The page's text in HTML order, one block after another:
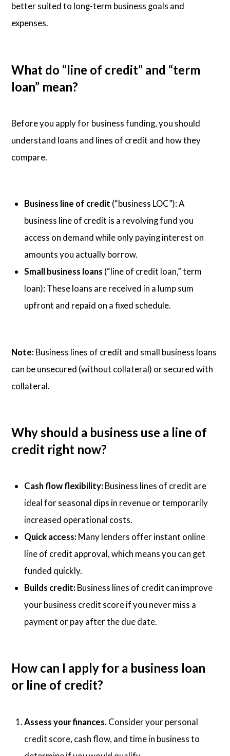
better suited to long-term business goals and
expenses.
What do “line of credit” and “term
loan” mean?
Before you apply for business funding, you should
understand loans and lines of credit and how they
compare.
Business line of credit (“business LOC”): A
business line of credit is a revolving fund you
access on demand while only paying interest on
amounts you actually borrow.
Small business loans (“line of credit loan,” term
loan): These loans are received in a lump sum
upfront and repaid on a fixed schedule.
Note: Business lines of credit and small business loans
can be unsecured (without collateral) or secured with
collateral.
Why should a business use a line of
credit right now?
Cash flow flexibility: Business lines of credit are
ideal for seasonal dips in revenue or temporarily
increased operational costs.
Quick access: Many lenders offer instant online
line of credit approval, which means you can get
funded quickly.
Builds credit: Business lines of credit can improve
your business credit score if you never miss a
payment or pay after the due date.
How can I apply for a business loan
or line of credit?
Assess your finances. Consider your personal
credit score, cash flow, and time in business to